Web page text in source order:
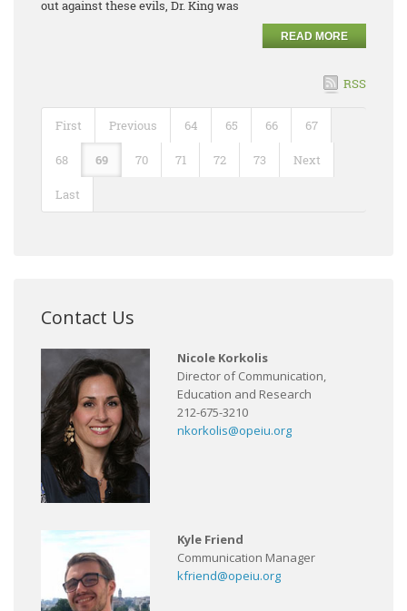
out against these evils, Dr. King was
READ MORE
RSS
First Previous 64 65 66 67
68 69 70 71 72 73 Next
Last
Contact Us
Nicole Korkolis
Director of Communication,
Education and Research
212-675-3210
nkorkolis@opeiu.org
Kyle Friend
Communication Manager
kfriend@opeiu.org